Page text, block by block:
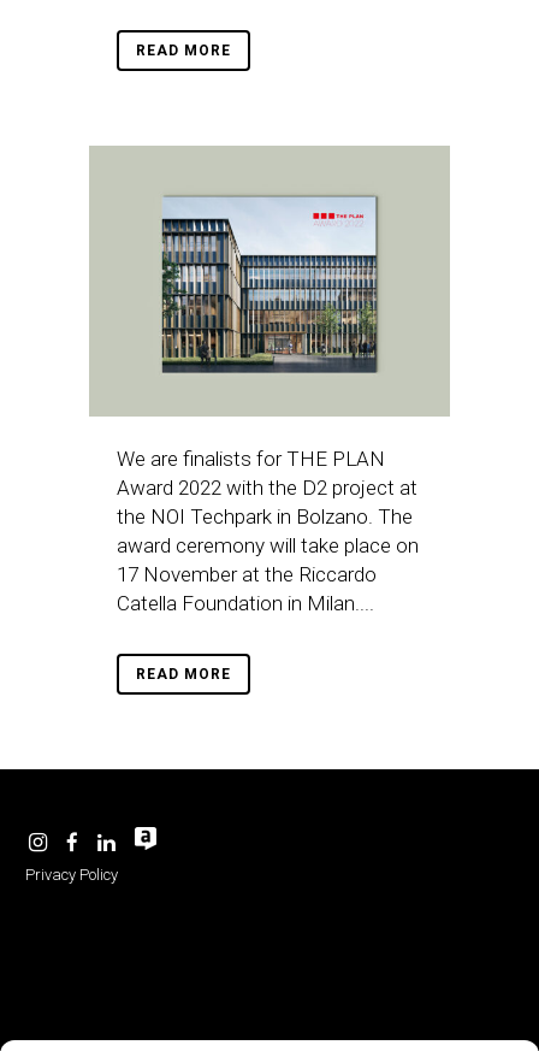
READ MORE
We are finalists for THE PLAN
Award 2022 with the D2 project at
the NOI Techpark in Bolzano. The
award ceremony will take place on
17 November at the Riccardo
Catella Foundation in Milan....
READ MORE
Privacy Policy